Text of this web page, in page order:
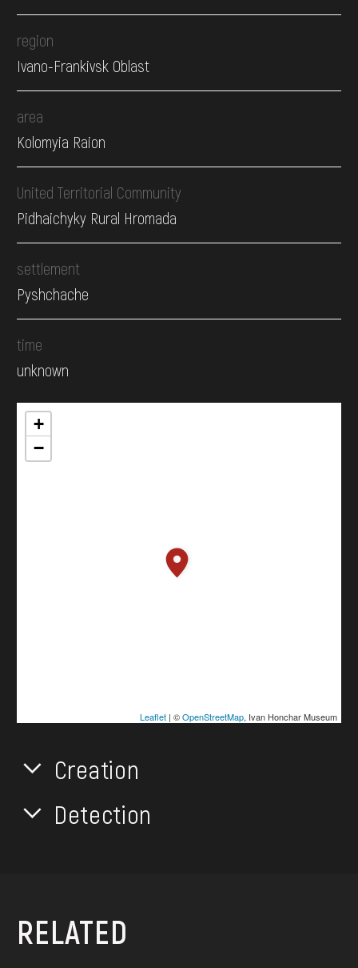
region
Ivano-Frankivsk Oblast
area
Kolomyia Raion
United Territorial Community
Pidhaichyky Rural Hromada
settlement
Pyshchache
time
unknown
+
−
Leaflet| ©OpenStreetMap, Ivan Honchar Museum
Creation
Detection
RELATED